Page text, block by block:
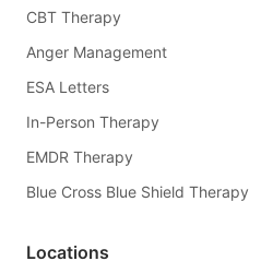
CBT Therapy
Anger Management
ESA Letters
In-Person Therapy
EMDR Therapy
Blue Cross Blue Shield Therapy
Locations